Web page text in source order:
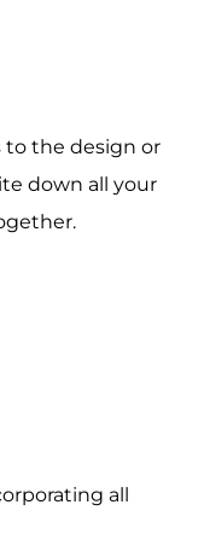
to the design or
down all your
all